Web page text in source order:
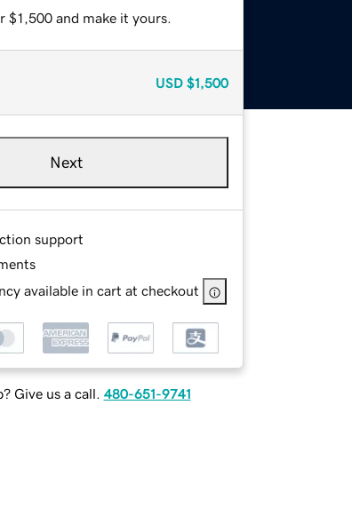
$1,500 and make it yours.
USD $1,500
Next
support
available in cart at checkout
Give us a call. 480-651-9741